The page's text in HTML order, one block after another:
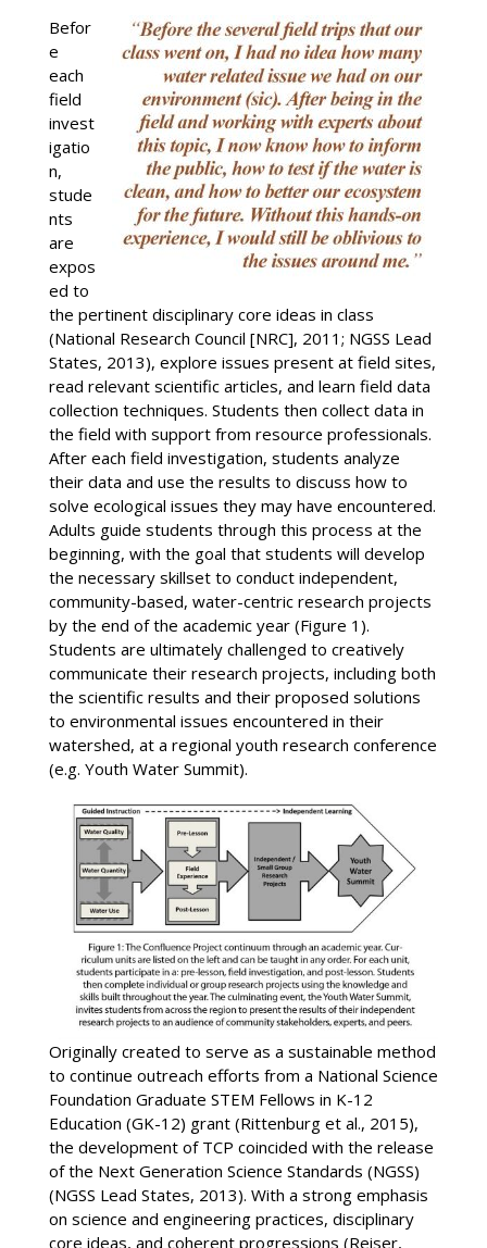
Befor
e
each
field
invest
igatio
n,
stude
nts
are
expos
ed to
the pertinent disciplinary core ideas in class
(National Research Council [NRC], 2011; NGSS Lead
States, 2013), explore issues present at field sites,
read relevant scientific articles, and learn field data
collection techniques. Students then collect data in
the field with support from resource professionals.
After each field investigation, students analyze
their data and use the results to discuss how to
solve ecological issues they may have encountered.
Adults guide students through this process at the
beginning, with the goal that students will develop
the necessary skillset to conduct independent,
community-based, water-centric research projects
by the end of the academic year (Figure 1).
Students are ultimately challenged to creatively
communicate their research projects, including both
the scientific results and their proposed solutions
to environmental issues encountered in their
watershed, at a regional youth research conference
(e.g. Youth Water Summit).
Originally created to serve as a sustainable method
to continue outreach efforts from a National Science
Foundation Graduate STEM Fellows in K-12
Education (GK-12) grant (Rittenburg et al., 2015),
the development of TCP coincided with the release
of the Next Generation Science Standards (NGSS)
(NGSS Lead States, 2013). With a strong emphasis
on science and engineering practices, disciplinary
core ideas, and coherent progressions (Reiser,